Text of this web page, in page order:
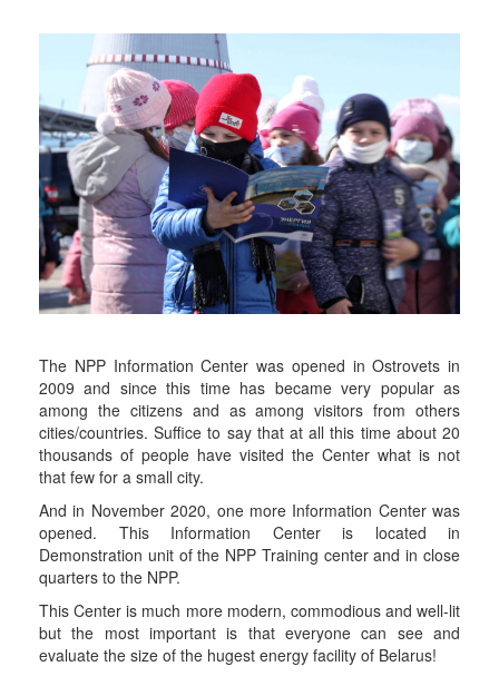
The NPP Information Center was opened in Ostrovets in
2009 and since this time has became very popular as
among the citizens and as among visitors from others
cities/countries. Suffice to say that at all this time about 20
thousands of people have visited the Center what is not
that few for a small city.
And in November 2020, one more Information Center was
opened. This Information Center is located in
Demonstration unit of the NPP Training center and in close
quarters to the NPP.
This Center is much more modern, commodious and well-lit
but the most important is that everyone can see and
evaluate the size of the hugest energy facility of Belarus!